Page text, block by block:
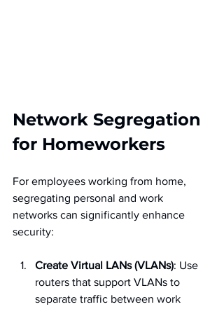
Network Segregation
for Homeworkers
For employees working from home,
segregating personal and work
networks can significantly enhance
security:
Create Virtual LANs (VLANs): Use
routers that support VLANs to
separate traffic between work